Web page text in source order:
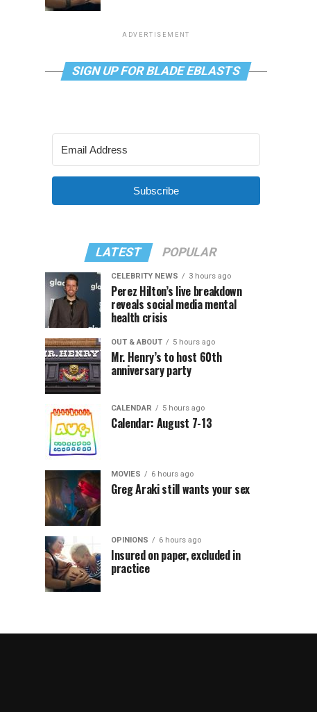
ADVERTISEMENT
SIGN UP FOR BLADE EBLASTS
Subscribe
LATEST POPULAR
CELEBRITY NEWS 3 hours ago
Perez Hilton’s live breakdown
reveals social media mental
health crisis
OUT & ABOUT 5 hours ago
Mr. Henry’s to host 60th
anniversary party
CALENDAR 5 hours ago
Calendar: August 7-13
MOVIES 6 hours ago
Greg Araki still wants your sex
OPINIONS 6 hours ago
Insured on paper, excluded in
practice